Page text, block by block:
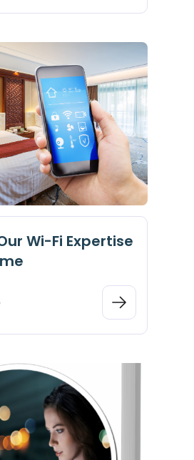
Wi-Fi Expertise